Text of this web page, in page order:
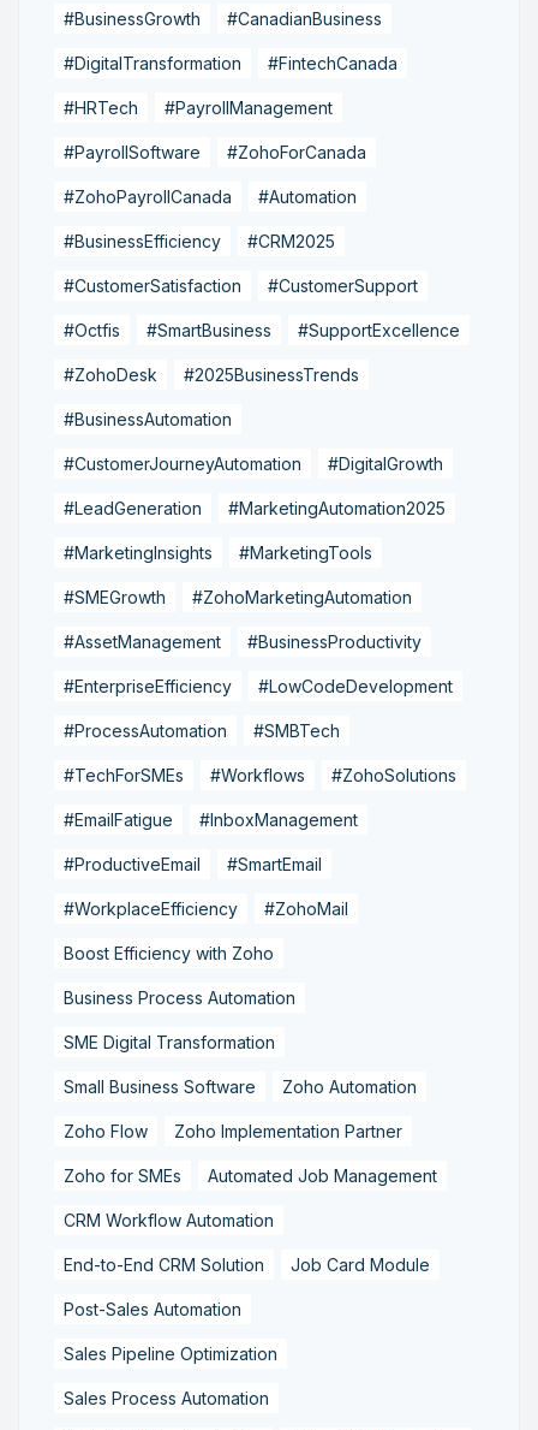
#BusinessGrowth #CanadianBusiness
#DigitalTransformation #FintechCanada
#HRTech #PayrollManagement
#PayrollSoftware #ZohoForCanada
#ZohoPayrollCanada #Automation
#BusinessEfficiency #CRM2025
#CustomerSatisfaction #CustomerSupport
#Octfis #SmartBusiness #SupportExcellence
#ZohoDesk #2025BusinessTrends
#BusinessAutomation
#CustomerJourneyAutomation #DigitalGrowth
#LeadGeneration #MarketingAutomation2025
#MarketingInsights #MarketingTools
#SMEGrowth #ZohoMarketingAutomation
#AssetManagement #BusinessProductivity
#EnterpriseEfficiency #LowCodeDevelopment
#ProcessAutomation #SMBTech
#TechForSMEs #Workflows #ZohoSolutions
#EmailFatigue #InboxManagement
#ProductiveEmail #SmartEmail
#WorkplaceEfficiency #ZohoMail
Boost Efficiency with Zoho
Business Process Automation
SME Digital Transformation
Small Business Software Zoho Automation
Zoho Flow Zoho Implementation Partner
Zoho for SMEs Automated Job Management
CRM Workflow Automation
End-to-End CRM Solution Job Card Module
Post-Sales Automation
Sales Pipeline Optimization
Sales Process Automation